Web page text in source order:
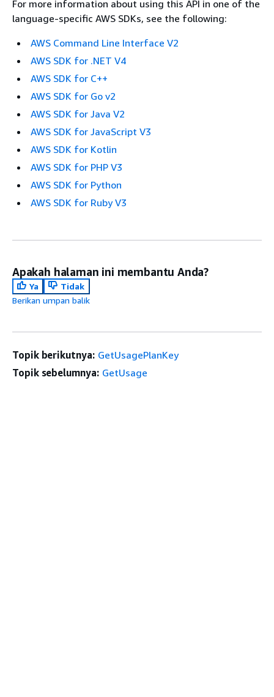
For more information about using this API in one of the
language-specific AWS SDKs, see the following:
AWS Command Line Interface V2
AWS SDK for .NET V4
AWS SDK for C++
AWS SDK for Go v2
AWS SDK for Java V2
AWS SDK for JavaScript V3
AWS SDK for Kotlin
AWS SDK for PHP V3
AWS SDK for Python
AWS SDK for Ruby V3
Apakah halaman ini membantu Anda?
Ya
Tidak
Berikan umpan balik
Topik berikutnya: GetUsagePlanKey
Topik sebelumnya: GetUsage